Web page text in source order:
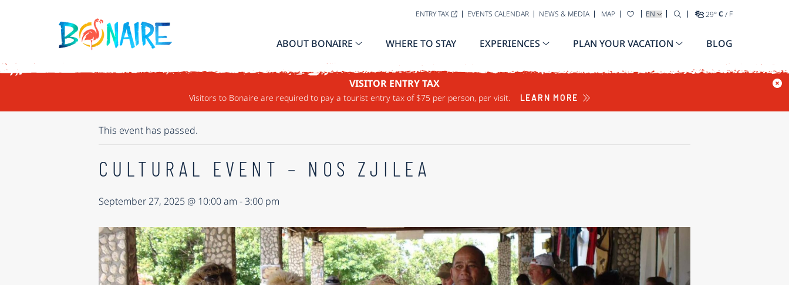
ENTRY TAX EVENTS CALENDAR NEWS & MEDIA MAP SELECT YOUR LANGUAGE
29°C / F
ABOUT BONAIRE WHERE TO STAY EXPERIENCES PLAN YOUR VACATION BLOG
VISITOR ENTRY TAX
Visitors to Bonaire are required to pay a tourist entry tax of $75 per person, per visit. LEARN MORE
This event has passed.
CULTURAL EVENT – NOS ZJILEA
September 27, 2025 @ 10:00 am -3:00 pm